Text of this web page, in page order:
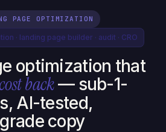
PAGE OPTIMIZATION
· landing page builder · audit · CRO
optimization that
back— sub-1-
AI-tested,
copy